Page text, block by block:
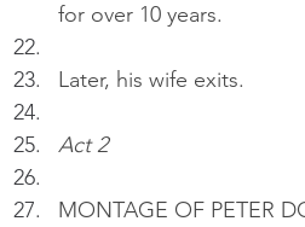
for over 10 years.
Later, his wife exits.
Act 2
MONTAGE OF PETER